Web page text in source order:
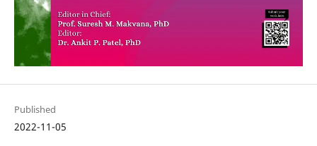
Published
2022-11-05